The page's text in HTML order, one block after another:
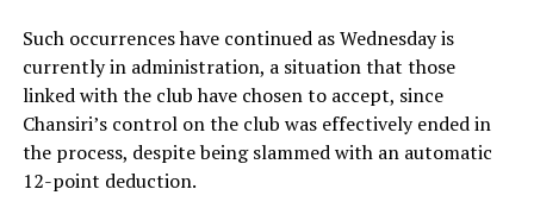
Such occurrences have continued as Wednesday is
currently in administration, a situation that those
linked with the club have chosen to accept, since
Chansiri’s control on the club was effectively ended in
the process, despite being slammed with an automatic
12-point deduction.